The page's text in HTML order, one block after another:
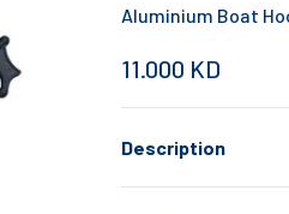
Aluminium Boat
Sale price
11.000 KD
Description